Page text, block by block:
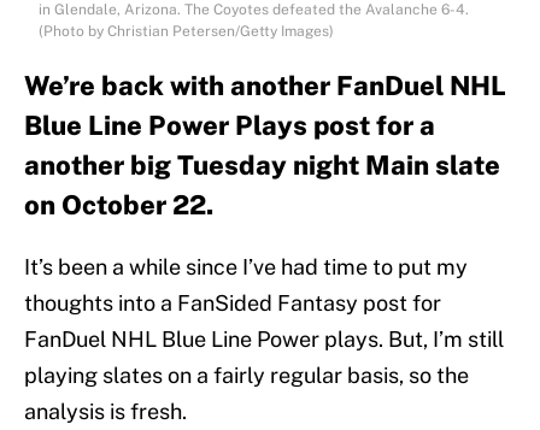
in Glendale, Arizona. The Coyotes defeated the Avalanche 6-4.
(Photo by Christian Petersen/Getty Images)
We’re back with another FanDuel NHL
Blue Line Power Plays post for a
another big Tuesday night Main slate
on October 22.
It’s been a while since I’ve had time to put my
thoughts into a FanSided Fantasy post for
FanDuel NHL Blue Line Power plays. But, I’m still
playing slates on a fairly regular basis, so the
analysis is fresh.